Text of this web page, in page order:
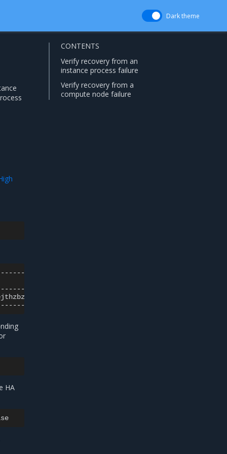
Dark theme
HA
CONTENTS
Verify recovery from an
instance process failure
Verify recovery from a
compute node failure